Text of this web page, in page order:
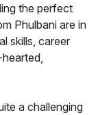
the perfect
Phulbani are in
skills, career
a challenging